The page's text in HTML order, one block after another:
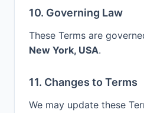
10. Governing Law
These Terms are
New York, USA.
11. Changes to Terms
We may update these